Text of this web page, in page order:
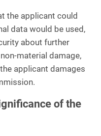
the applicant could
data would be used,
about further
material damage,
applicant damages
of the